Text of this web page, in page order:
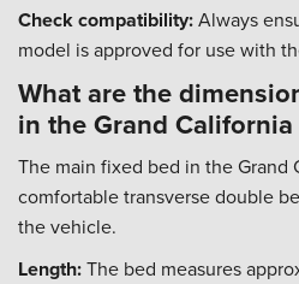
Check compatibility:Always
model is approved for use with
What are the
in the Grand
The main fixed bed in the Grand
comfortable transverse double
the vehicle.
Length:The bed measures